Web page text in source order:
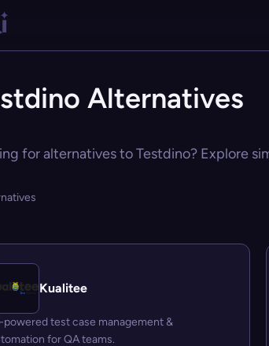
Alternatives
for alternatives to Testdino? Explore
Kualitee
powered test case management &
for QA teams.